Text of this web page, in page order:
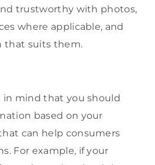
trustworthy with photos,
where applicable, and
that suits them.
in mind that you should
based on your
can help consumers
For example, if your